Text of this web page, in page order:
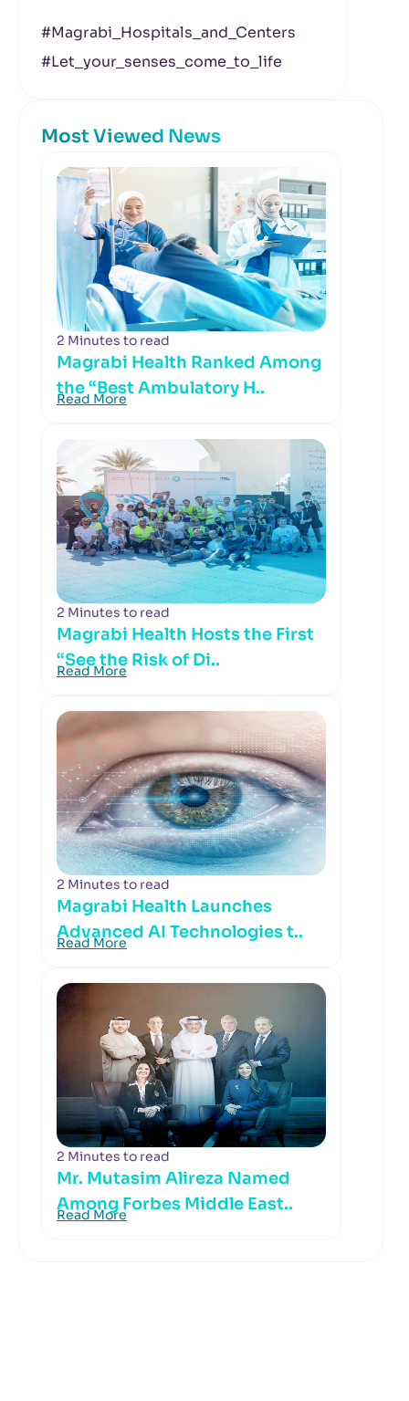
#Magrabi_Hospitals_and_Centers
#Let_your_senses_come_to_life
Most Viewed News
2 Minutes to read
Magrabi Health Ranked Among
the “Best Ambulatory H..
Read More
2 Minutes to read
Magrabi Health Hosts the First
“See the Risk of Di..
Read More
2 Minutes to read
Magrabi Health Launches
Advanced AI Technologies t..
Read More
2 Minutes to read
Mr. Mutasim Alireza Named
Among Forbes Middle East..
Read More